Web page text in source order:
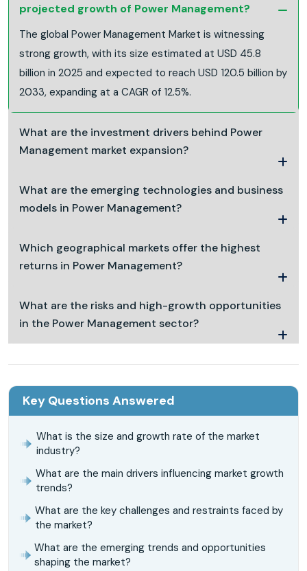
projected growth of Power Management?
The global Power Management Market is witnessing
strong growth, with its size estimated at USD 45.8
billion in 2025 and expected to reach USD 120.5 billion by
2033, expanding at a CAGR of 12.5%.
What are the investment drivers behind Power
Management market expansion?
What are the emerging technologies and business
models in Power Management?
Which geographical markets offer the highest
returns in Power Management?
What are the risks and high-growth opportunities
in the Power Management sector?
Key Questions Answered
What is the size and growth rate of the market
industry?
What are the main drivers influencing market growth
trends?
What are the key challenges and restraints faced by
the market?
What are the emerging trends and opportunities
shaping the market?